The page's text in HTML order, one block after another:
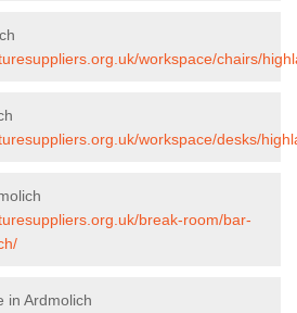
workspace/chairs/
workspace/desks/
break-room/bar-
in Ardmolich